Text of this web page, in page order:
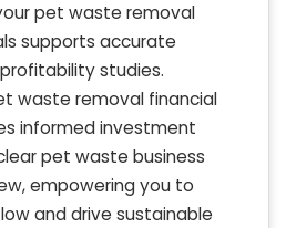
pet waste removal
supports accurate
studies.
waste removal financial
informed investment
pet waste business
empowering you to
and drive sustainable